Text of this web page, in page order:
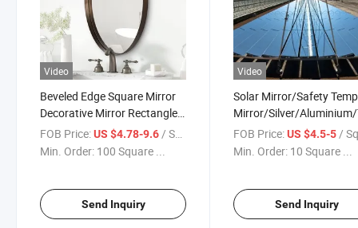
Video
Beveled Edge Square Mirror
Decorative Mirror Rectangle
Wall Mirror Back Vinyl Film
Oval Mirror/Bathroom
FOB Price:US $4.78-9.6/ Square Meter
Min. Order: 100 Square ...
Send Inquiry
Video
Solar Mirror/Safety
Mirror/Silver/
/Float/One
Way/Building/Window
Glass/Convex Glass/Cut
FOB Price: US $4.5-5 /
Min. Order: 10 Square ...
Send Inquiry